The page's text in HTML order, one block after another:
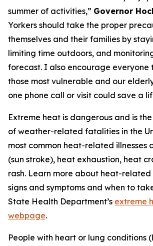
summer of activities,” Governor
Yorkers should take the proper
themselves and their families by
limiting time outdoors, and
forecast. I also encourage everyone
those most vulnerable and our
one phone call or visit could save a
Extreme heat is dangerous and is
of weather-related fatalities in the
most common heat-related illnesses
(sun stroke), heat exhaustion, heat
rash. Learn more about heat-related
signs and symptoms and when to
State Health Department’s extreme
webpage.
People with heart or lung conditions